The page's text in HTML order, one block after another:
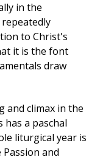
in the
to Christ's
it is the font
draw
and climax in the
has a paschal
liturgical year is
and